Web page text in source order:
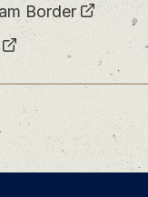
Border